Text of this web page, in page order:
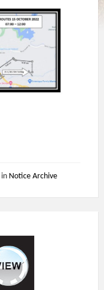
in Notice Archive